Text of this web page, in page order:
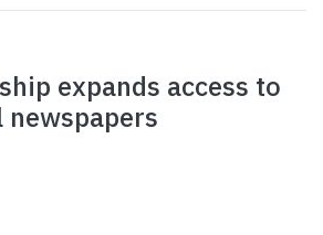
expands access to